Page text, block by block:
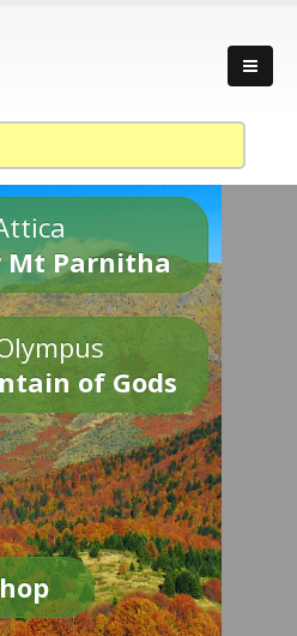
Mt Parnitha
of Gods